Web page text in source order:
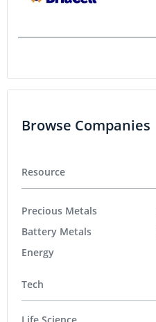
Browse Companies
Resource
Precious Metals
Battery Metals
Energy
Tech